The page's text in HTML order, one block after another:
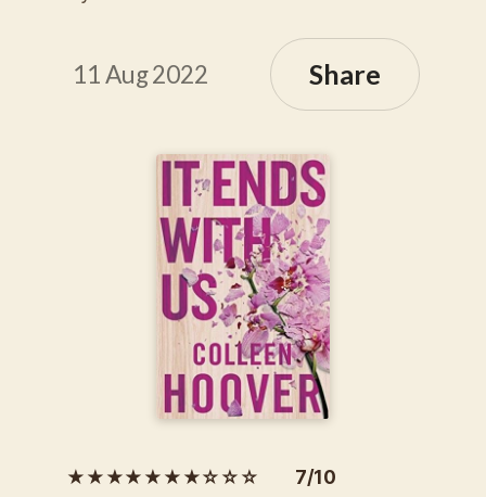
11 Aug 2022 Share
★★★★★★★☆☆☆ 7/10